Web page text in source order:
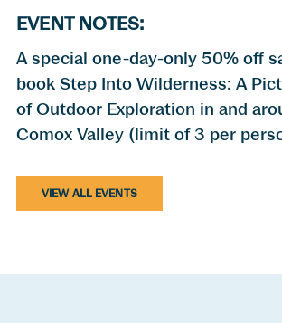
EVENT NOTES:
A special one-day-only 50% off
book Step Into Wilderness: A
of Outdoor Exploration in and
Comox Valley (limit of 3 per
VIEW ALL EVENTS